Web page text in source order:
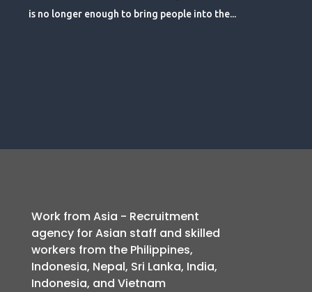
is no longer enough to bring people into the...
Work from Asia - Recruitment
agency for Asian staff and skilled
workers from the Philippines,
Indonesia, Nepal, Sri Lanka, India,
Indonesia, and Vietnam